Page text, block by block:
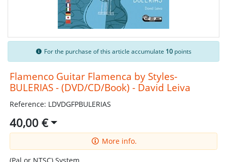
For the purchase of this article accumulate 10 points
Flamenco Guitar Flamenca by Styles-
BULERIAS - (DVD/CD/Book) - David Leiva
Reference: LDVDGFPBULERIAS
40,00 €
More info.